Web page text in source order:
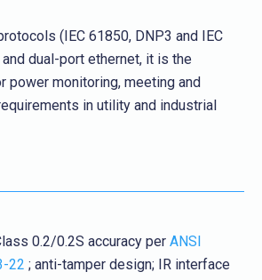
(IEC 61850, DNP3 and IEC
dual-port ethernet, it is the
power monitoring, meeting and
in utility and industrial
0.2/0.2S accuracy per ANSI
22 ; anti-tamper design; IR interface